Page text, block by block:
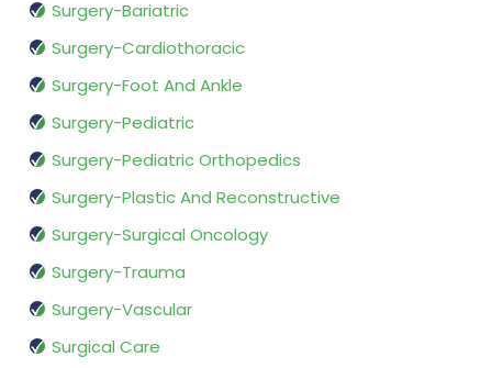
Surgery-Bariatric
Surgery-Cardiothoracic
Surgery-Foot And Ankle
Surgery-Pediatric
Surgery-Pediatric Orthopedics
Surgery-Plastic And Reconstructive
Surgery-Surgical Oncology
Surgery-Trauma
Surgery-Vascular
Surgical Care